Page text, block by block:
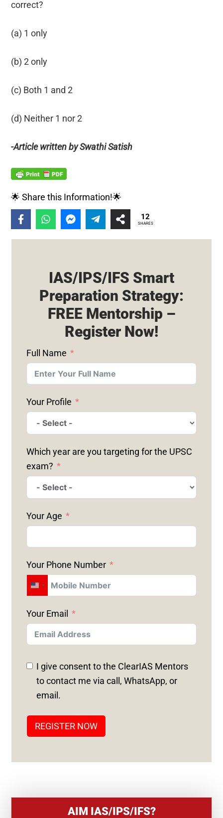
correct?
(a) 1 only
(b) 2 only
(c) Both 1 and 2
(d) Neither 1 nor 2
-Article written by Swathi Satish
🌟 Share this Information!🌟
12
SHARES
IAS/IPS/IFS Smart
Preparation Strategy:
FREE Mentorship –
Register Now!
Full Name
Your Profile
Which year are you targeting for the UPSC
exam?
Your Age
Your Phone Number
U
I
T
E
D
S
+
Your Email
I give consent to the ClearIAS Mentors
to contact me via call, WhatsApp, or
email.
REGISTER NOW
AIM IAS/IPS/IFS?